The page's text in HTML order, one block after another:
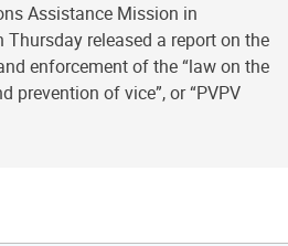
Assistance Mission in
released a report on the
enforcement of the “law on the
prevention of vice”, or “PVPV